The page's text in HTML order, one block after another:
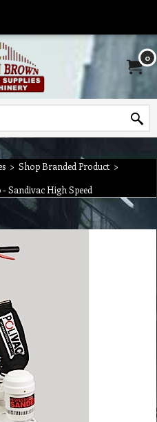
0
> Shop Branded Product >
Sandivac High Speed